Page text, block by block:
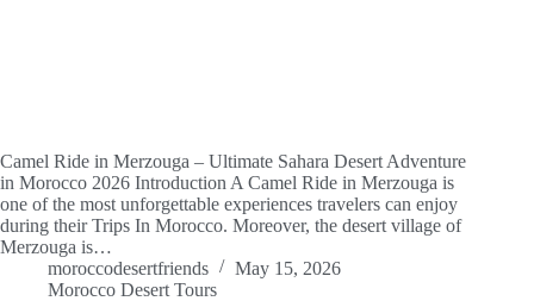
Camel Ride in Merzouga – Ultimate Sahara Desert Adventure
in Morocco 2026 Introduction A Camel Ride in Merzouga is
one of the most unforgettable experiences travelers can enjoy
during their Trips In Morocco. Moreover, the desert village of
Merzouga is…
moroccodesertfriends
May 15, 2026
Morocco Desert Tours